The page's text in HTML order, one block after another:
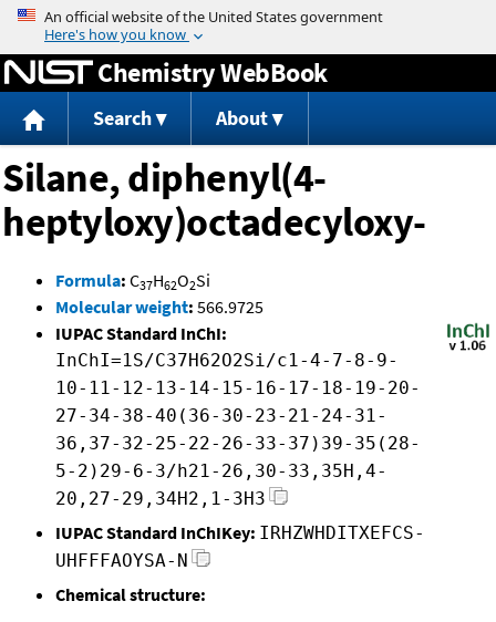
Jump to content
Chemistry WebBook
Search About
Silane, diphenyl(4-
heptyloxy)octadecyloxy-
Formula: C37H62O2Si
Molecular weight: 566.9725
IUPAC Standard InChI:
InChI=1S/C37H62O2Si/c1-4-7-8-9-
10-11-12-13-14-15-16-17-18-19-20-
27-34-38-40(36-30-23-21-24-31-
36,37-32-25-22-26-33-37)39-35(28-
5-2)29-6-3/h21-26,30-33,35H,4-
20,27-29,34H2,1-3H3
IUPAC Standard InChIKey: IRHZWHDITXEFCS-
UHFFFAOYSA-N
Chemical structure: